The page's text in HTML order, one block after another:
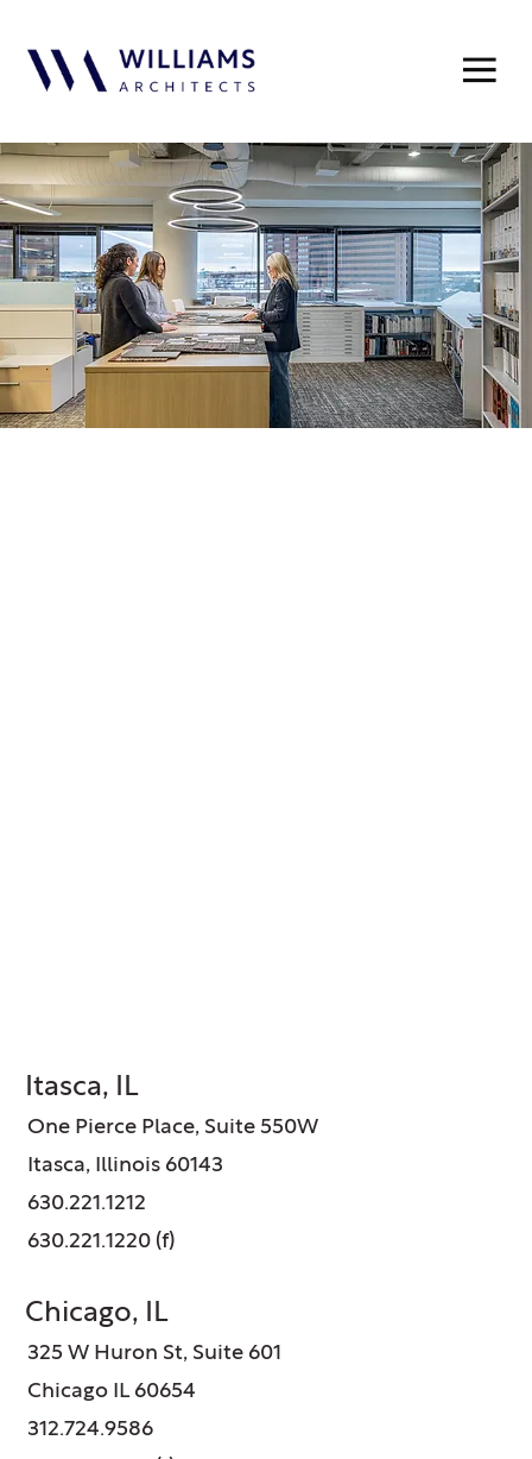
Itasca, IL
One Pierce Place, Suite 550W
Itasca, Illinois 60143
630.221.1212
630.221.1220 (f)
Chicago, IL
325 W Huron St, Suite 601
Chicago IL 60654
312.724.9586